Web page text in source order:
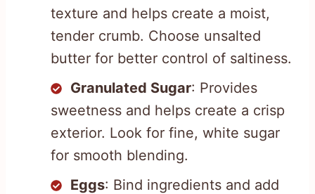
texture and helps create a moist,
tender crumb. Choose unsalted
butter for better control of saltiness.
Granulated Sugar: Provides
sweetness and helps create a crisp
exterior. Look for fine, white sugar
for smooth blending.
Eggs: Bind ingredients and add